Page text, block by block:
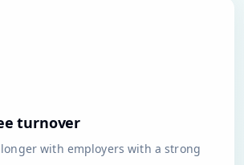
turnover
longer with employers with a strong